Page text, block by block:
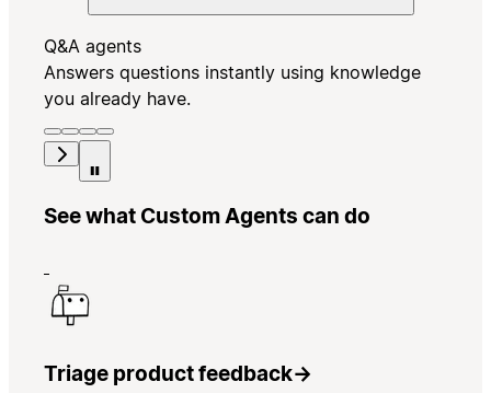
Q&A agents
Answers questions instantly using knowledge
you already have.
See what Custom Agents can do
Triage product feedback→